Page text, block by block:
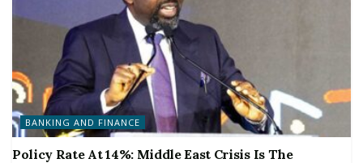
BANKING AND FINANCE
Policy Rate At 14%: Middle East Crisis Is The